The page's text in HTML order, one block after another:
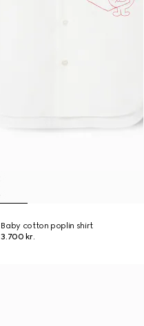
Baby cotton poplin shirt
3.700 kr.